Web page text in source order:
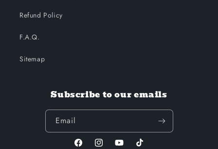
Refund Policy
F.A.Q.
Sitemap
Subscribe to our emails
Email